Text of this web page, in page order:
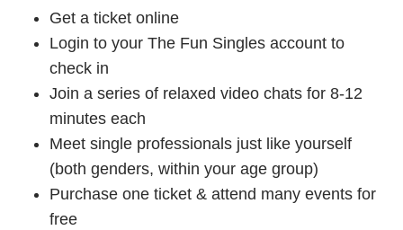
Get a ticket online
Login to your The Fun Singles account to
check in
Join a series of relaxed video chats for 8-12
minutes each
Meet single professionals just like yourself
(both genders, within your age group)
Purchase one ticket & attend many events for
free